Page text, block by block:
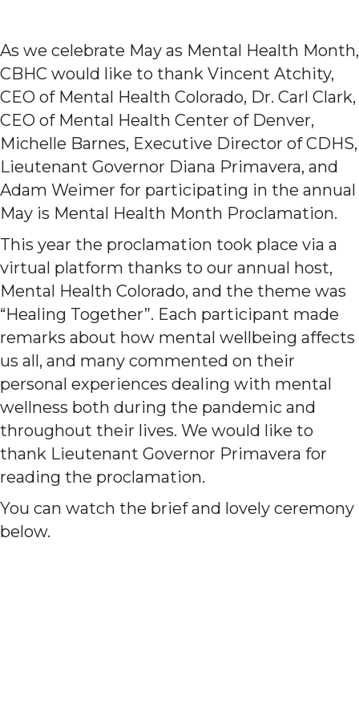
As we celebrate May as Mental Health Month,
CBHC would like to thank Vincent Atchity,
CEO of Mental Health Colorado, Dr. Carl Clark,
CEO of Mental Health Center of Denver,
Michelle Barnes, Executive Director of CDHS,
Lieutenant Governor Diana Primavera, and
Adam Weimer for participating in the annual
May is Mental Health Month Proclamation.
This year the proclamation took place via a
virtual platform thanks to our annual host,
Mental Health Colorado, and the theme was
“Healing Together”. Each participant made
remarks about how mental wellbeing affects
us all, and many commented on their
personal experiences dealing with mental
wellness both during the pandemic and
throughout their lives. We would like to
thank Lieutenant Governor Primavera for
reading the proclamation.
You can watch the brief and lovely ceremony
below.